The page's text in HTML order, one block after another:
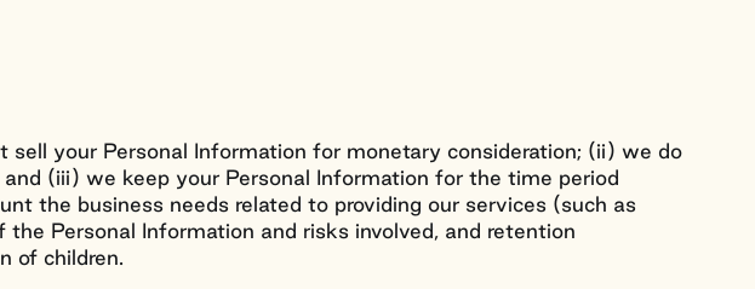
your Personal Information for monetary consideration; (ii) we do
(iii) we keep your Personal Information for the time period
the business needs related to providing our services (such as
Personal Information and risks involved, and retention
of children.